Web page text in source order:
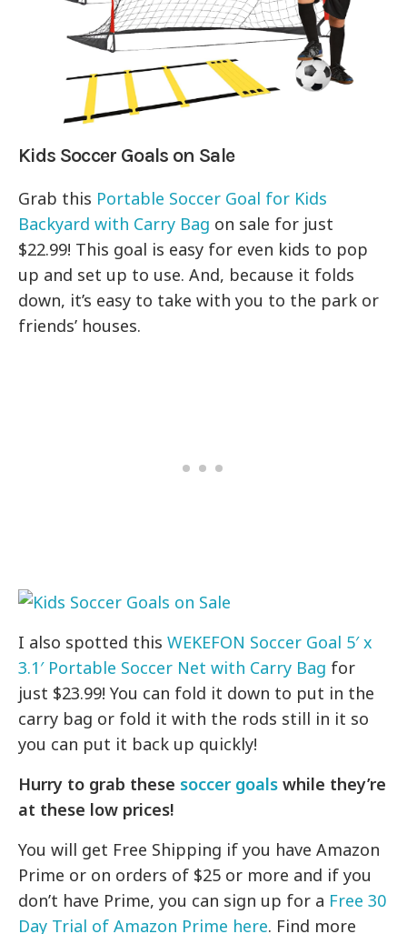
Kids Soccer Goals on Sale
Grab this Portable Soccer Goal for Kids
Backyard with Carry Bag on sale for just
$22.99! This goal is easy for even kids to pop
up and set up to use. And, because it folds
down, it’s easy to take with you to the park or
friends’ houses.
I also spotted thisWEKEFON Soccer Goal 5′ x
3.1′ Portable Soccer Net with Carry Bag for
just $23.99! You can fold it down to put in the
carry bag or fold it with the rods still in it so
you can put it back up quickly!
Hurry to grab these soccer goals while they’re
at these low prices!
You will get Free Shipping if you have Amazon
Prime or on orders of $25 or more and if you
don’t have Prime, you can sign up for a Free 30
Day Trial of Amazon Prime here. Find more